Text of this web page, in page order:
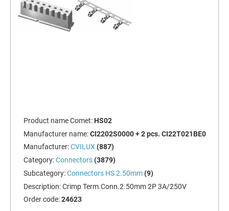
Product name Comet: HS02
Manufacturer name:CI2202S0000 + 2 pcs. CI22T021BE0
Manufacturer:CVILUX (887)
Category:Connectors (3879)
Subcategory:Connectors HS 2.50mm (9)
Description:Crimp Term.Conn.2.50mm 2P 3A/250V
Order code:24623